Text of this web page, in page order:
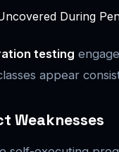
During
testing
appear
Weaknesses